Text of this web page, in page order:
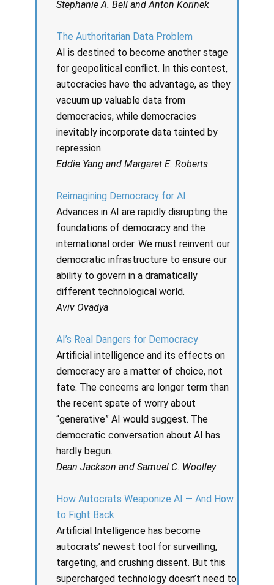
Stephanie A. Bell and Anton Korinek
The Authoritarian Data Problem
AI is destined to become another stage
for geopolitical conflict. In this contest,
autocracies have the advantage, as they
vacuum up valuable data from
democracies, while democracies
inevitably incorporate data tainted by
repression.
Eddie Yang and Margaret E. Roberts
Reimagining Democracy for AI
Advances in AI are rapidly disrupting the
foundations of democracy and the
international order. We must reinvent our
democratic infrastructure to ensure our
ability to govern in a dramatically
different technological world.
Aviv Ovadya
AI’s Real Dangers for Democracy
Artificial intelligence and its effects on
democracy are a matter of choice, not
fate. The concerns are longer term than
the recent spate of worry about
“generative” AI would suggest. The
democratic conversation about AI has
hardly begun.
Dean Jackson and Samuel C. Woolley
How Autocrats Weaponize AI — And How
to Fight Back
Artificial Intelligence has become
autocrats’ newest tool for surveilling,
targeting, and crushing dissent. But this
supercharged technology doesn’t need to